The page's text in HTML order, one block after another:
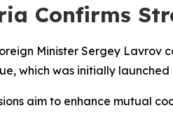
Confirms
Minister Sergey Lavrov
which was initially launched
aim to enhance mutual